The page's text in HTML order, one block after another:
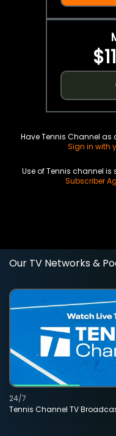
Have Tennis Channel as
Sign in with
Use of Tennis channel is
Subscriber
Our TV Networks &
Tennis Channel TV
24/7